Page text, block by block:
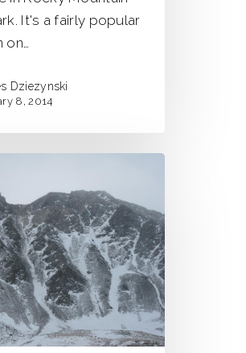
It's a fairly popular
on…
Dziezynski
8, 2014